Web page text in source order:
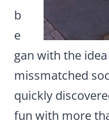
b
e
gan with the
missmatched
quickly
fun with more